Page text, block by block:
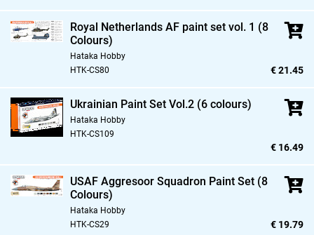
Royal Netherlands AF paint set vol. 1 (8
Colours)
Hataka Hobby
HTK-CS80
€ 21.45
Ukrainian Paint Set Vol.2 (6 colours)
Hataka Hobby
HTK-CS109
€ 16.49
USAF Aggresoor Squadron Paint Set (8
Colours)
Hataka Hobby
HTK-CS29
€ 19.79